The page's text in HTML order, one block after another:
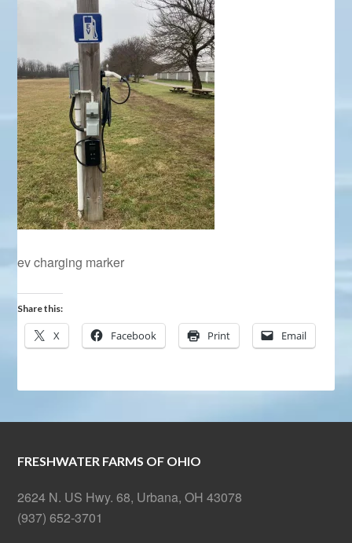
ev charging marker
Share this:
X Facebook Print Email
FRESHWATER FARMS OF OHIO
2624 N. US Hwy. 68, Urbana, OH 43078
(937) 652-3701